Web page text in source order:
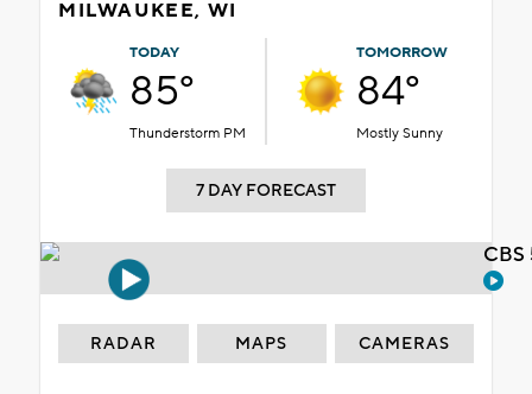
MILWAUKEE, WI
TODAY
85°
Thunderstorm PM
TOMORROW
84°
Mostly Sunny
7 DAY FORECAST
RADAR MAPS CAMERAS